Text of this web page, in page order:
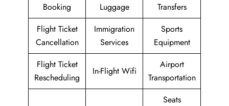
Booking
Luggage
Transfers
Flight Ticket
Cancellation
Immigration
Services
Sports
Equipment
Flight Ticket
Rescheduling
In-Flight Wifi
Airport
Transportation
Seats